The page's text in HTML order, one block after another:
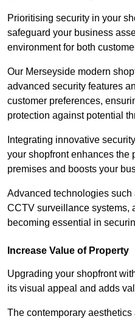
Prioritising security in your
safeguard your business
environment for both
Our Merseyside modern
advanced security features
customer preferences,
protection against potential
Integrating innovative
your shopfront enhances the
premises and boosts your
Advanced technologies
CCTV surveillance systems,
becoming essential in
Increase Value of Property
Upgrading your shopfront
its visual appeal and adds
The contemporary